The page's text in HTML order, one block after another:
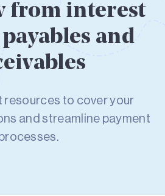
from interest
and
resources to cover your
and streamline payment